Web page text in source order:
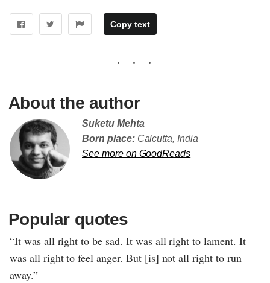
Copy text
About the author
Suketu Mehta
Born place:Calcutta, India
See more on GoodReads
Popular quotes
“It was all right to be sad. It was all right to lament. It
was all right to feel anger. But [is] not all right to run
away.”